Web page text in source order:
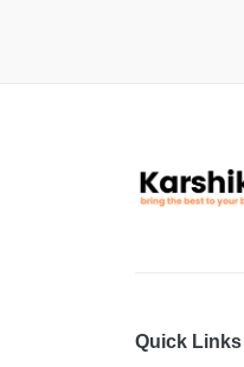
Quick Links